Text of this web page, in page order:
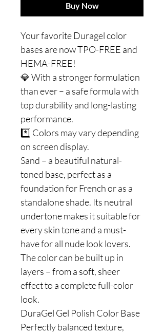
Buy Now
Your favorite Duragel color
bases are now TPO-FREE and
HEMA-FREE!
💎 With a stronger formulation
than ever – a safe formula with
top durability and long-lasting
performance.
*️⃣ Colors may vary depending
on screen display.
Sand – a beautiful natural-
toned base, perfect as a
foundation for French or as a
standalone shade. Its neutral
undertone makes it suitable for
every skin tone and a must-
have for all nude look lovers.
The color can be built up in
layers – from a soft, sheer
effect to a complete full-color
look.
DuraGel Gel Polish Color Base
Perfectly balanced texture,